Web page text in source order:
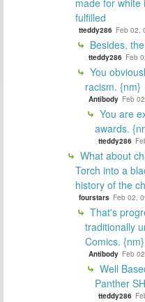
made for white
fulfilled
tteddy286 Feb 02,
Besides,
tteddy286 Feb
You
racism. {nm}
Antibody Feb
You are
awards.
tteddy286
What about
Torch into a
history of the
fourstars Feb 02,
That's
traditionally
Comics. {nm}
Antibody Feb
Well
Panther
tteddy286